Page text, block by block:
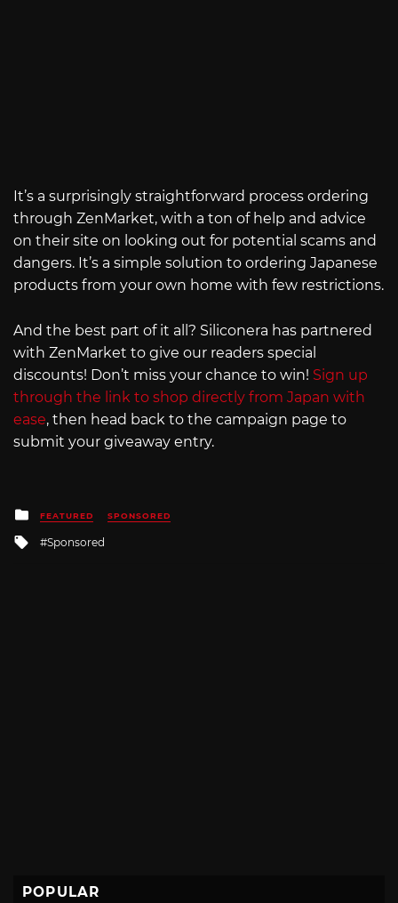
It’s a surprisingly straightforward process ordering
through ZenMarket, with a ton of help and advice
on their site on looking out for potential scams and
dangers. It’s a simple solution to ordering Japanese
products from your own home with few restrictions.
And the best part of it all? Siliconera has partnered
with ZenMarket to give our readers special
discounts! Don’t miss your chance to win! Sign up
through the link to shop directly from Japan with
ease, then head back to the campaign page to
submit your giveaway entry.
Posted
in
FEATURED SPONSORED
Tagged
Sponsored
POPULAR